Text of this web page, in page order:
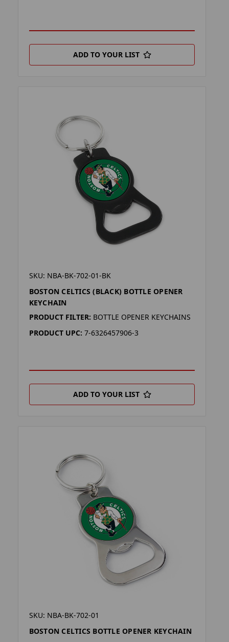
ADD TO YOUR LIST
SKU: NBA-BK-702-01-BK
BOSTON CELTICS (BLACK) BOTTLE OPENER
KEYCHAIN
PRODUCT FILTER: BOTTLE OPENER KEYCHAINS
PRODUCT UPC: 7-6326457906-3
ADD TO YOUR LIST
SKU: NBA-BK-702-01
BOSTON CELTICS BOTTLE OPENER KEYCHAIN